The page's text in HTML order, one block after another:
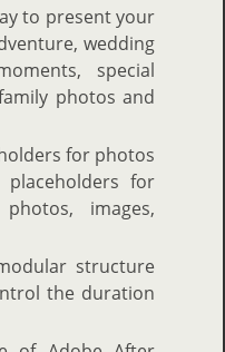
to present your
wedding
special
photos and
for photos
for
images,
structure
the duration